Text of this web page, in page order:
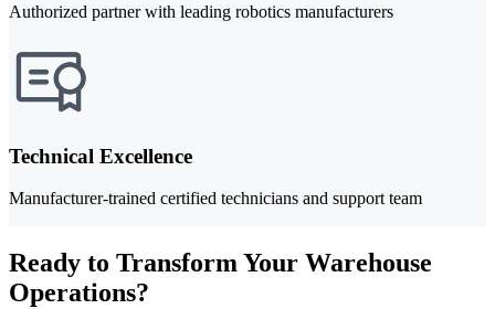
Authorized partner with leading robotics manufacturers
Technical Excellence
Manufacturer-trained certified technicians and support team
Ready to Transform Your Warehouse
Operations?